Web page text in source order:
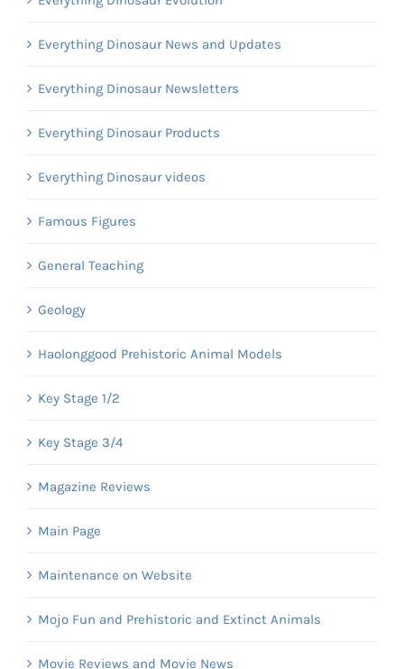
Everything Dinosaur News and Updates
Everything Dinosaur Newsletters
Everything Dinosaur Products
Everything Dinosaur videos
Famous Figures
General Teaching
Geology
Haolonggood Prehistoric Animal Models
Key Stage 1/2
Key Stage 3/4
Magazine Reviews
Main Page
Maintenance on Website
Mojo Fun and Prehistoric and Extinct Animals
Movie Reviews and Movie News